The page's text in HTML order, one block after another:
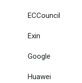
ECCouncil
Exin
Google
Huawei